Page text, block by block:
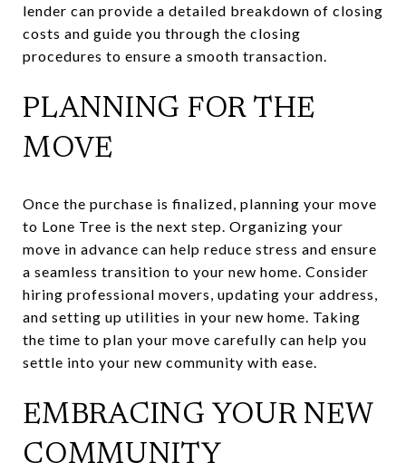
lender can provide a detailed breakdown of closing
costs and guide you through the closing
procedures to ensure a smooth transaction.
PLANNING FOR THE
MOVE
Once the purchase is finalized, planning your move
to Lone Tree is the next step. Organizing your
move in advance can help reduce stress and ensure
a seamless transition to your new home. Consider
hiring professional movers, updating your address,
and setting up utilities in your new home. Taking
the time to plan your move carefully can help you
settle into your new community with ease.
EMBRACING YOUR NEW
COMMUNITY